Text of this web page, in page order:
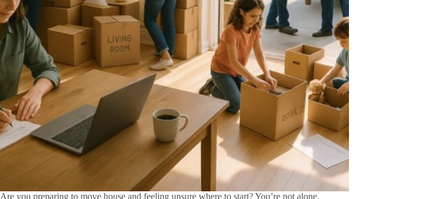
Are you preparing to move house and feeling unsure where to start? You’re not alone.